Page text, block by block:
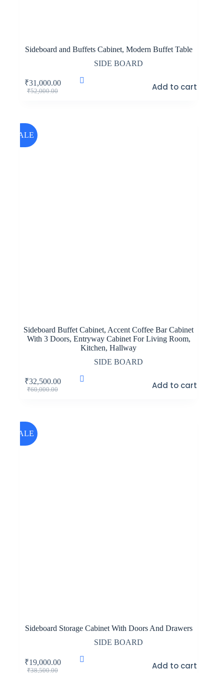
Sideboard and Buffets Cabinet, Modern Buffet Table
SIDE BOARD
₹52,000.00
Original
₹31,000.00
Current
Add to cart
SALE
Sideboard Buffet Cabinet, Accent Coffee Bar Cabinet
With 3 Doors, Entryway Cabinet For Living Room,
Kitchen, Hallway
SIDE BOARD
₹60,000.00
Original
₹32,500.00
Current
Add to cart
SALE
Sideboard Storage Cabinet With Doors And Drawers
SIDE BOARD
₹38,500.00
Original
₹19,000.00
Current
Add to cart